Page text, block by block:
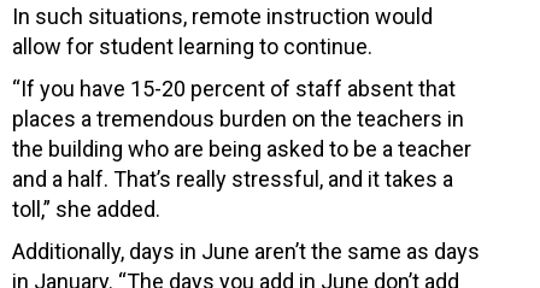
In such situations, remote instruction would
allow for student learning to continue.
“If you have 15-20 percent of staff absent that
places a tremendous burden on the teachers in
the building who are being asked to be a teacher
and a half. That’s really stressful, and it takes a
toll,” she added.
Additionally, days in June aren’t the same as days
in January. “The days you add in June don’t add